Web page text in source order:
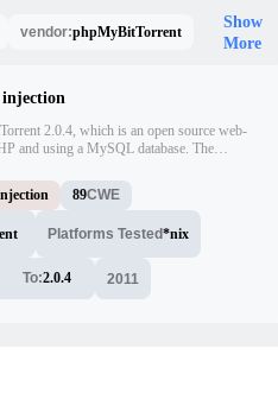
vendor:phpMyBitTorrent
Show
More
2.0.4, which is an open source web-
and using a MySQL database. The
The attacker can exploit this vulnerability
arbitrary SQL commands.
89CWE
Platforms Tested*nix
To:2.0.4 2011